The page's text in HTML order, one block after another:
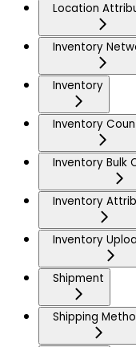
Location
Inventory
Inventory
Inventory
Inventory Bulk
Inventory
Inventory
Shipment
Shipping